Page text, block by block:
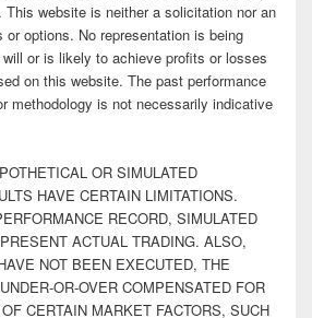
This website is neither a solicitation nor an
options. No representation is being
or is likely to achieve profits or losses
on this website. The past performance
methodology is not necessarily indicative
OR SIMULATED
HAVE CERTAIN LIMITATIONS.
RECORD, SIMULATED
ACTUAL TRADING. ALSO,
NOT BEEN EXECUTED, THE
OR-OVER COMPENSATED FOR
CERTAIN MARKET FACTORS, SUCH